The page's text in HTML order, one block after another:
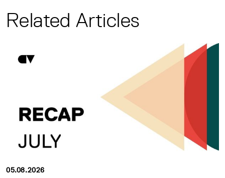
Related Articles
05.08.2026